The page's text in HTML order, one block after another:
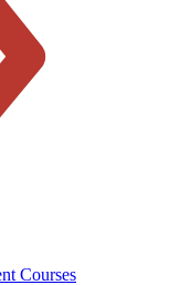
Courses